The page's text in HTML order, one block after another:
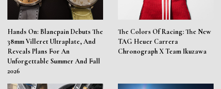
Hands On: Blancpain Debuts The
38mm Villeret Ultraplate, And
Reveals Plans For An
Unforgettable Summer And Fall
2026
The Colors Of Racing: The New
TAG Heuer Carrera
Chronograph X Team Ikuzawa